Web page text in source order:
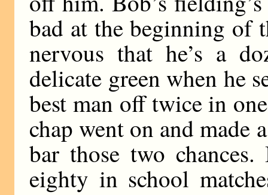
bad at the beginning of
nervous that he’s a
delicate green when he
best man off twice in
chap went on and
bar those two
eighty in school